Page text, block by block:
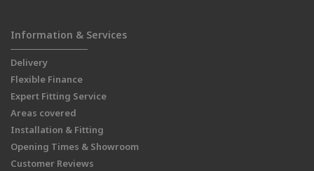
Information & Services
Delivery
Flexible Finance
Expert Fitting Service
Areas covered
Installation & Fitting
Opening Times & Showroom
Customer Reviews